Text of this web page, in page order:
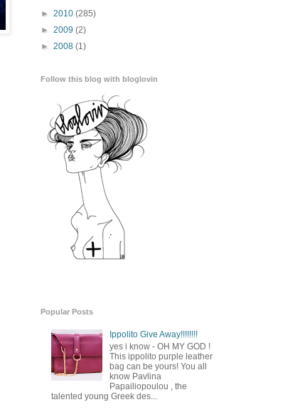
► 2010 (285)
► 2009 (2)
► 2008 (1)
Follow this blog with bloglovin
Popular Posts
Ippolito Give Away!!!!!!!!
yes i know - OH MY GOD !
This ippolito purple leather
bag can be yours! You all
know Pavlina
Papailiopoulou , the
talented young Greek des...